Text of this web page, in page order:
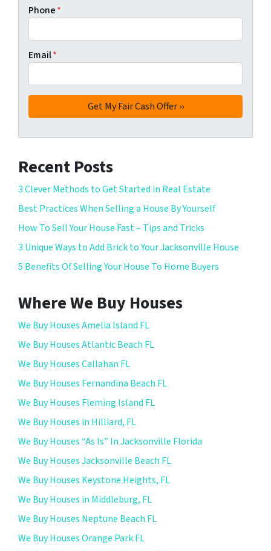
Phone*
Email*
Recent Posts
3 Clever Methods to Get Started in Real Estate
Best Practices When Selling a House By Yourself
How To Sell Your House Fast – Tips and Tricks
3 Unique Ways to Add Brick to Your Jacksonville House
5 Benefits Of Selling Your House To Home Buyers
Where We Buy Houses
We Buy Houses Amelia Island FL
We Buy Houses Atlantic Beach FL
We Buy Houses Callahan FL
We Buy Houses Fernandina Beach FL
We Buy Houses Fleming Island FL
We Buy Houses in Hilliard, FL
We Buy Houses “As Is” In Jacksonville Florida
We Buy Houses Jacksonville Beach FL
We Buy Houses Keystone Heights, FL
We Buy Houses in Middleburg, FL
We Buy Houses Neptune Beach FL
We Buy Houses Orange Park FL